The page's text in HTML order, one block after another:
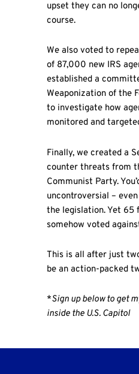
upset they can no
course.
We also voted to
of 87,000 new IRS
established a
Weaponization of the
to investigate how
monitored and
Finally, we created a
counter threats from
Communist Party.
uncontroversial –
the legislation. Yet 65
somehow voted
This is all after just
be an action-packed
*Sign up below to get
inside the U.S. Capitol